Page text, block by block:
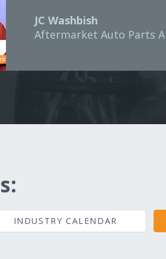
JC Washbish
Aftermarket Auto Parts
INDUSTRY CALENDAR